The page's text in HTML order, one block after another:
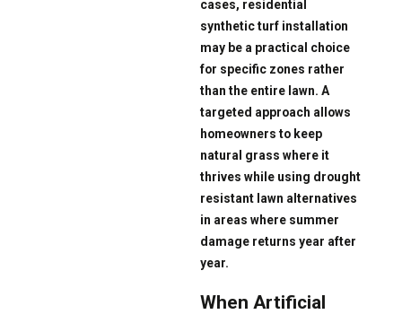
cases, residential
synthetic turf installation
may be a practical choice
for specific zones rather
than the entire lawn. A
targeted approach allows
homeowners to keep
natural grass where it
thrives while using drought
resistant lawn alternatives
in areas where summer
damage returns year after
year.
When Artificial